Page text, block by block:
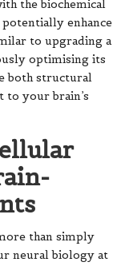
the biochemical
enhance
to upgrading a
optimising its
both structural
to your brain’s
than simply
neural biology at